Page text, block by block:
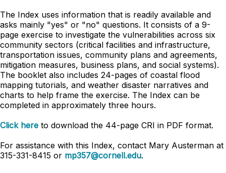
The Index uses information that is readily available and
asks mainly "yes" or "no" questions. It consists of a 9-
page exercise to investigate the vulnerabilities across six
community sectors (critical facilities and infrastructure,
transportation issues, community plans and agreements,
mitigation measures, business plans, and social systems).
The booklet also includes 24-pages of coastal flood
mapping tutorials, and weather disaster narratives and
charts to help frame the exercise. The Index can be
completed in approximately three hours.
Click here to download the 44-page CRI in PDF format.
For assistance with this Index, contact Mary Austerman at
315-331-8415 or mp357@cornell.edu.